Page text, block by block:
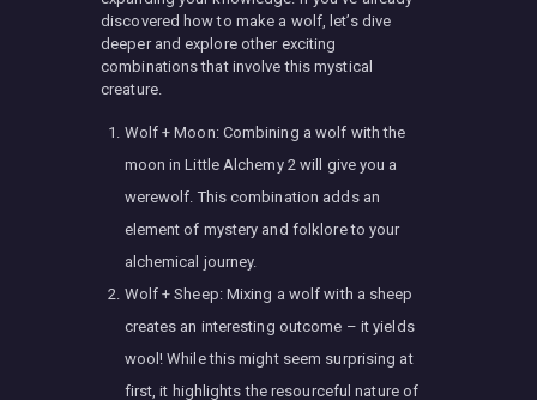
discovered how to make a wolf, let’s dive
deeper and explore other exciting
combinations that involve this mystical
creature.
Wolf + Moon: Combining a wolf with the
moon in Little Alchemy 2 will give you a
werewolf. This combination adds an
element of mystery and folklore to your
alchemical journey.
Wolf + Sheep: Mixing a wolf with a sheep
creates an interesting outcome – it yields
wool! While this might seem surprising at
first, it highlights the resourceful nature of